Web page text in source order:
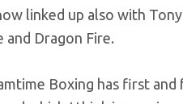
linked up also with
Dragon Fire.
Boxing has first